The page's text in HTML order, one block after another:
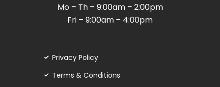
Mo – Th – 9:00am – 2:00pm
Fri – 9:00am – 4:00pm
Privacy Policy
Terms & Conditions